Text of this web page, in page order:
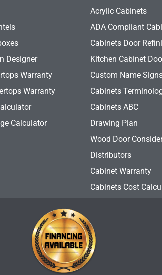
Designer
Warranty
Warranty
Calculator
Acrylic Cabinets
ADA Compliant
Cabinets Door
Kitchen Cabinet
Custom Name
Cabinets
Cabinets ABC
Drawing Plan
Wood Door
Distributors
Cabinet Warranty
Cabinets Cost